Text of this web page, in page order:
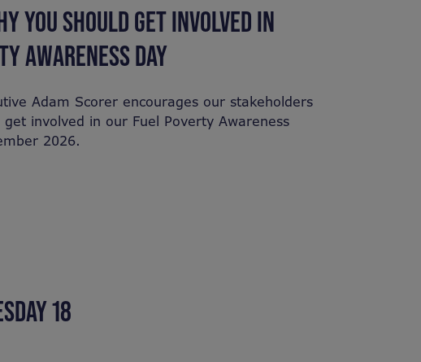
YOU SHOULD GET INVOLVED IN
AWARENESS DAY
Adam Scorer encourages our stakeholders
involved in our Fuel Poverty Awareness
2026.
18